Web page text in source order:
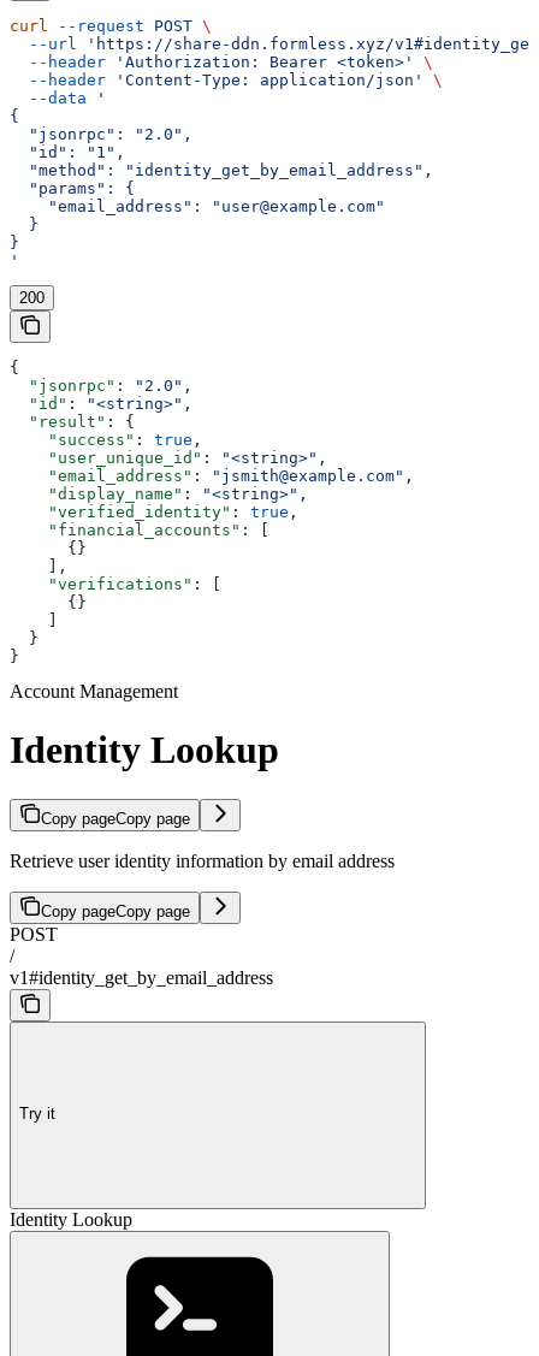
curl --request POST \
  --url
'https://share-ddn.formless.xyz/
  --header
'Authorization: Bearer <token>'
\
  --header
'Content-Type: application/json'
\
  --data
'
{
  "jsonrpc": "2.0",
  "id": "1",
  "method": "identity_get_by_email_address",
  "params": {
    "email_address": "user@example.com"
  }
}
'
200
{
  "jsonrpc"
: "2.0" ,
  "id"
: "<string>" ,
  "result"
: {
    "success"
: true ,
    "user_unique_id"
: "<string>" ,
    "email_address"
: "jsmith@example.com" ,
    "display_name"
: "<string>" ,
    "verified_identity"
: true ,
    "financial_accounts"
: [
      {}
    ],
    "verifications"
: [
      {}
    ]
  }
}
Account Management
Identity Lookup
Copy pageCopy page
Retrieve user identity information by email address
Copy pageCopy page
POST
/
v1#identity_get_by_email_address
Try it
Identity Lookup